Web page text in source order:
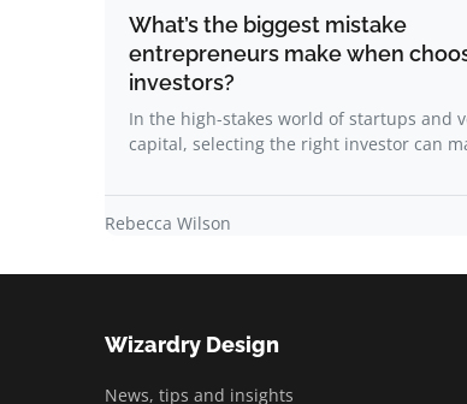
What’s the biggest mistake
entrepreneurs make when
investors?
In the high-stakes world of startups and
capital, selecting the right investor can
Rebecca Wilson
Wizardry Design
News, tips and insights